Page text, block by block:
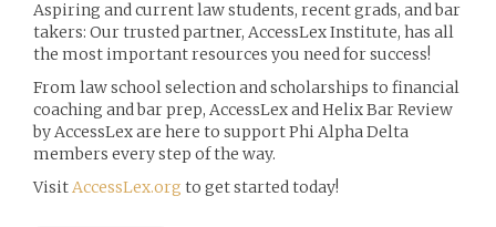
Aspiring and current law students, recent grads, and bar
takers: Our trusted partner, AccessLex Institute, has all
the most important resources you need for success!
From lawschool selection and scholarships to financial
coaching and bar prep, AccessLex and Helix Bar Review
by AccessLex are here to support Phi Alpha Delta
members every step of the way.
VisitAccessLex.org to get started today!